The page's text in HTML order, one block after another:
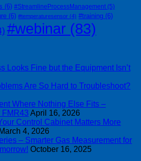
(6) #StreamlineProcessManagement (5)
(6) #temperaturesensor (4) #training (6)
#webinar (83)
Looks Fine but the Equipment Isn’t
Are So Hard to Troubleshoot?
Where Nothing Else Fits –
FMR43 April 16, 2026
Control Cabinet Matters More
March 4, 2026
– Smarter Gas Measurement for
October 16, 2025